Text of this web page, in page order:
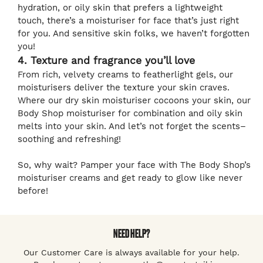
hydration, or oily skin that prefers a lightweight
touch, there’s a moisturiser for face that’s just right
for you. And sensitive skin folks, we haven’t forgotten
you!
4. Texture and fragrance you’ll love
From rich, velvety creams to featherlight gels, our
moisturisers deliver the texture your skin craves.
Where our dry skin moisturiser cocoons your skin, our
Body Shop moisturiser for combination and oily skin
melts into your skin. And let’s not forget the scents–
soothing and refreshing!
So, why wait? Pamper your face with The Body Shop’s
moisturiser creams and get ready to glow like never
before!
NEED HELP?
Our Customer Care is always available for your help.